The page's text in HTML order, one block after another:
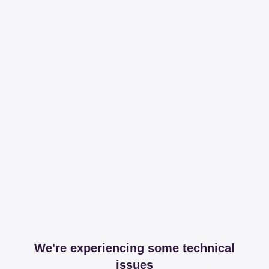
We're experiencing some technical
issues